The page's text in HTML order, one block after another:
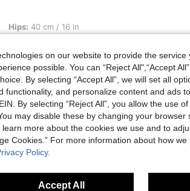
in, Waist: 40 cm / 16 in, Bust: 40 cm / 16 in, Color:
Hips: 40 cm / 16 in
Helpful (0)
on our website to provide the
possible. You can “Reject All",“Accept
By selecting “Accept All”, we will set all
functionality, and personalize content and ads
By selecting “Reject All”, you allow the use
may disable these by changing your browser
more about the cookies we use and to
Cookies.” For more information about how
Policy.
Accept All